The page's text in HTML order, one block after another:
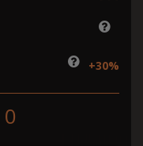
+30%
0